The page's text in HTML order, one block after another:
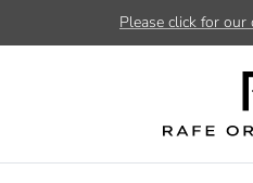
Please click for